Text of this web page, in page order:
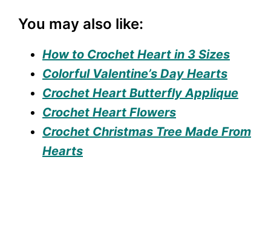
You may also like:
How to Crochet Heart in 3 Sizes
Colorful Valentine’s Day Hearts
Crochet Heart Butterfly Applique
Crochet Heart Flowers
Crochet Christmas Tree Made From
Hearts